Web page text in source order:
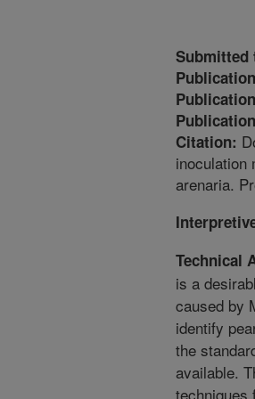
Submitted
Citation:
inoculation
arenaria.
Technical
is a
caused by
identify
the
available.
techniques